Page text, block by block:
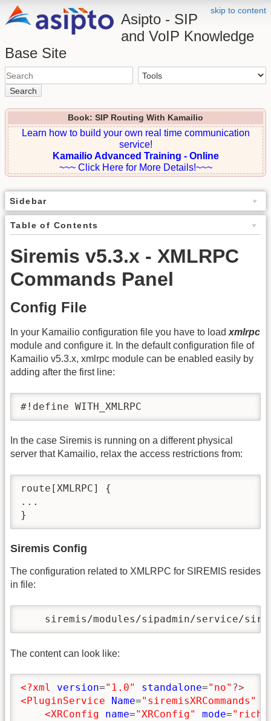
skip to content
Asipto - SIP
and VoIP Knowledge
Base Site
Search
Book: SIP Routing With Kamailio
Learn how to build your own real time communication
service!
Kamailio Advanced Training - Online
~~~ Click Here for More Details!~~~
Sidebar
Table of Contents
Siremis v5.3.x - XMLRPC
Commands Panel
Config File
In your Kamailio configuration file you have to load xmlrpc
module and configure it. In the default configuration file of
Kamailio v5.3.x, xmlrpc module can be enabled easily by
adding after the first line:
#!define WITH_XMLRPC
In the case Siremis is running on a different physical
server that Kamailio, relax the access restrictions from:
route[XMLRPC] {
...
}
Siremis Config
The configuration related to XMLRPC for SIREMIS resides
in file:
siremis/modules/sipadmin/service/
The content can look like:
<?xml version="1.0" standalone="no" ?>
<PluginService
Name="siremisXRCommands"
<XRConfig
name="XRConfig" mode="rich"